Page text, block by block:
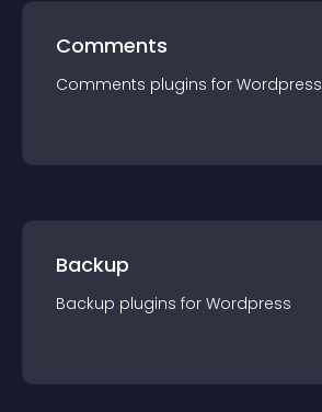
Comments
Comments plugins for Wordpress
Backup
Backup plugins for Wordpress